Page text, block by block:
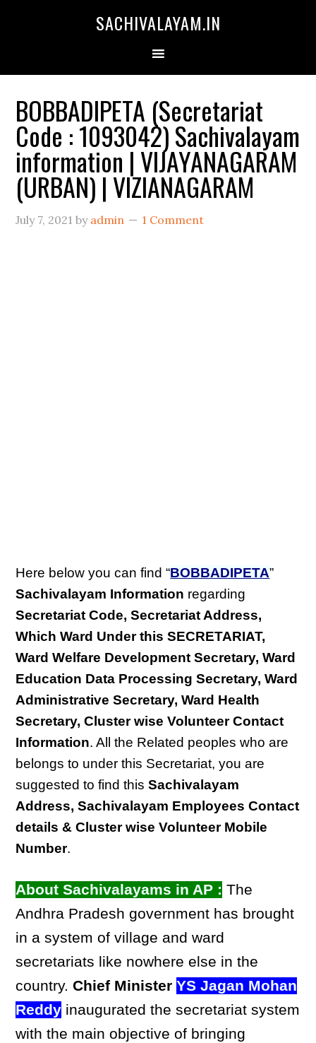
SACHIVALAYAM.IN
BOBBADIPETA (Secretariat
Code : 1093042) Sachivalayam
information | VIJAYANAGARAM
(URBAN) | VIZIANAGARAM
July 7, 2021 by admin 1 Comment
Here below you can find “BOBBADIPETA”
Sachivalayam Information regarding
Secretariat Code, Secretariat Address,
Which Ward Under this SECRETARIAT,
Ward Welfare Development Secretary, Ward
Education Data Processing Secretary, Ward
Administrative Secretary, Ward Health
Secretary, Cluster wise Volunteer Contact
Information. All the Related peoples who are
belongs to under this Secretariat, you are
suggested to find thisSachivalayam
Address, Sachivalayam Employees Contact
details & Cluster wise Volunteer Mobile
Number.
About Sachivalayams in AP : The
Andhra Pradesh government has brought
in a system of village and ward
secretariats like nowhere else in the
country.Chief Minister YS Jagan Mohan
Reddy inaugurated the secretariat system
with the main objective of bringing